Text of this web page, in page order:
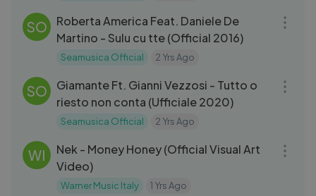
SO
Roberta America Feat. Daniele De
Martino - Sulu cu tte (Official 2016)
Seamusica Official 2 Yrs Ago
SO
Giamante Ft. Gianni Vezzosi - Tutto o
riesto non conta (Ufficiale 2020)
Seamusica Official 2 Yrs Ago
WI
Nek - Money Honey (Official Visual Art
Video)
Warner Music Italy 1 Yrs Ago